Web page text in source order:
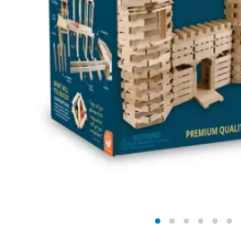
ASSISTANCE
COMPANY